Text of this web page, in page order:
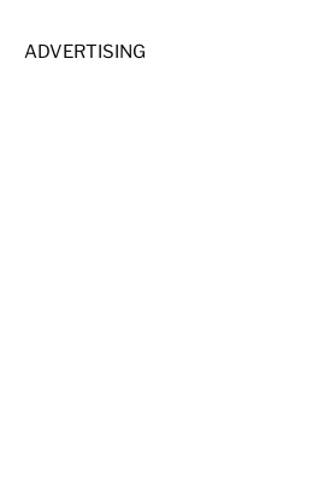
ADVERTISING